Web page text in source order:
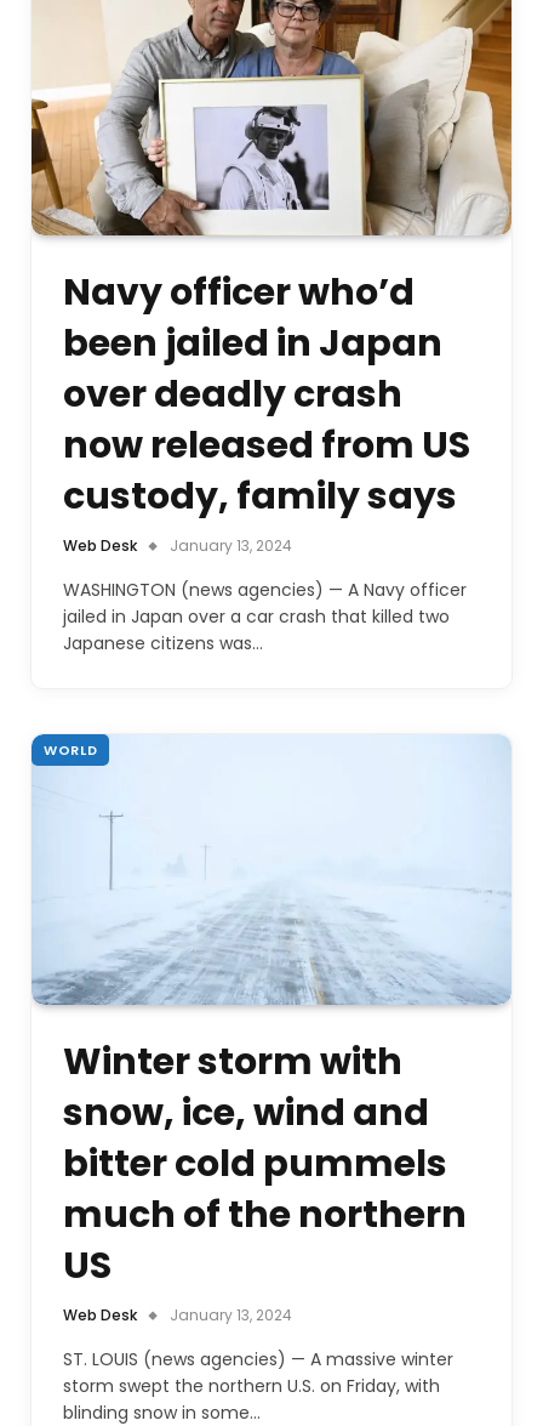
Navy officer who’d
been jailed in Japan
over deadly crash
now released from US
custody, family says
Web Desk January 13, 2024
WASHINGTON (news agencies) — A Navy officer
jailed in Japan over a car crash that killed two
Japanese citizens was…
WORLD
Winter storm with
snow, ice, wind and
bitter cold pummels
much of the northern
US
Web Desk January 13, 2024
ST. LOUIS (news agencies) — A massive winter
storm swept the northern U.S. on Friday, with
blinding snow in some…